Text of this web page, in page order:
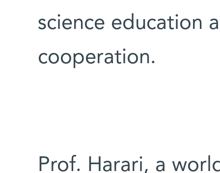
science education
cooperation.
Prof. Harari, a